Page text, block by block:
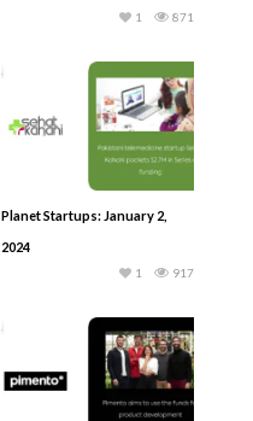
871
1
Planet Startups: January 2,
2024
917
1